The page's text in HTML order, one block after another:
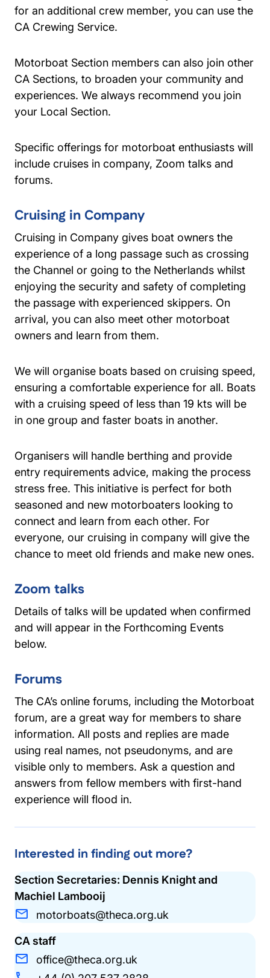
for an additional crew member, you can use the
CA Crewing Service.
Motorboat Section members can also join other
CA Sections, to broaden your community and
experiences. We always recommend you join
your Local Section.
Specific offerings for motorboat enthusiasts will
include cruises in company, Zoom talks and
forums.
Cruising in Company
Cruising in Company gives boat owners the
experience of a long passage such as crossing
the Channel or going to the Netherlands whilst
enjoying the security and safety of completing
the passage with experienced skippers. On
arrival, you can also meet other motorboat
owners and learn from them.
We will organise boats based on cruising speed,
ensuring a comfortable experience for all. Boats
with a cruising speed of less than 19 kts will be
in one group and faster boats in another.
Organisers will handle berthing and provide
entry requirements advice, making the process
stress free. This initiative is perfect for both
seasoned and new motorboaters looking to
connect and learn from each other. For
everyone, our cruising in company will give the
chance to meet old friends and make new ones.
Zoom talks
Details of talks will be updated when confirmed
and will appear in the Forthcoming Events
below.
Forums
The CA’s online forums, including the Motorboat
forum, are a great way for members to share
information. All posts and replies are made
using real names, not pseudonyms, and are
visible only to members. Ask a question and
answers from fellow members with first-hand
experience will flood in.
Interested in finding out more?
Section Secretaries: Dennis Knight and
Machiel Lambooij
motorboats@theca.org.uk
CA staff
office@theca.org.uk